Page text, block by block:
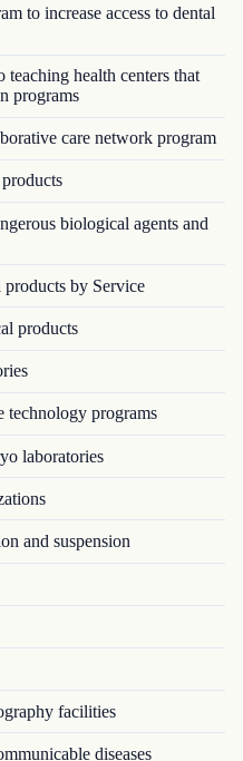
to increase access to dental
health centers that
programs
care network program
biological agents and
by Service
products
programs
laboratories
and suspension
facilities
diseases